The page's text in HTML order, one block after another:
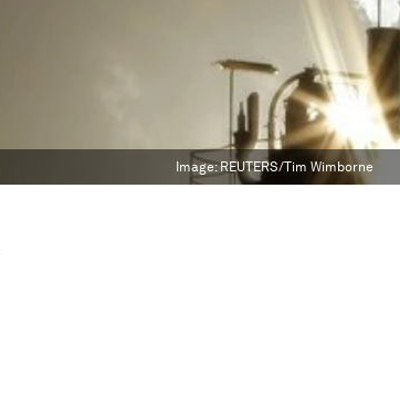
Image:REUTERS/Tim Wimborne